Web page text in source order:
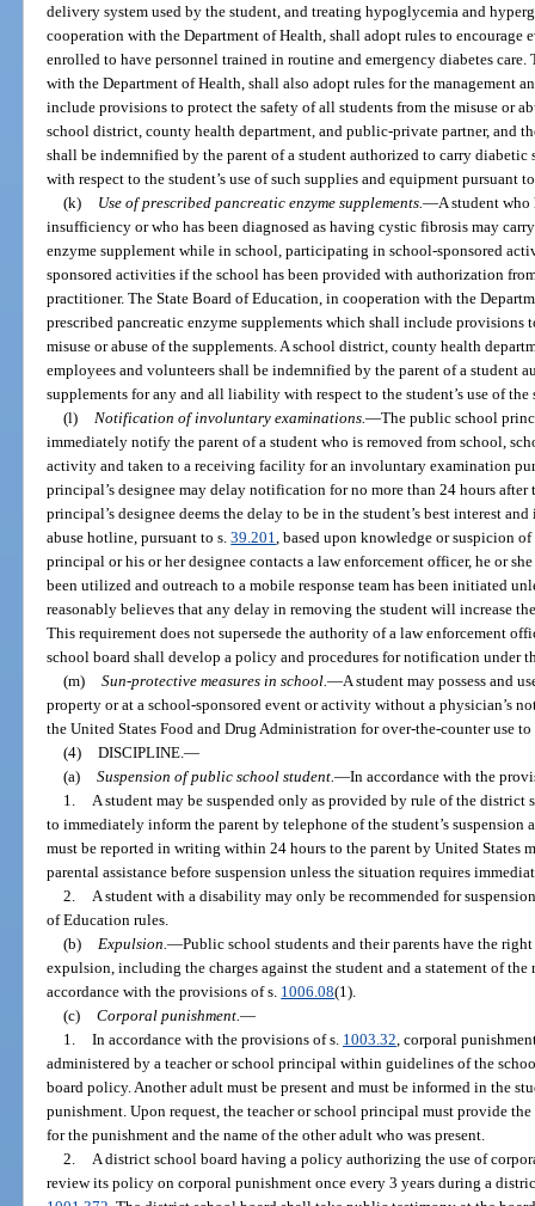
delivery system used by the student, and treating hypoglycemia and
cooperation with the Department of Health, shall adopt rules to encourage
enrolled to have personnel trained in routine and emergency diabetes
with the Department of Health, shall also adopt rules for the management
include provisions to protect the safety of all students from the misuse or
school district, county health department, and public-private partner, and
shall be indemnified by the parent of a student authorized to carry
with respect to the student’s use of such supplies and equipment pursuant
(k)
Use of prescribed pancreatic enzyme supplements. —A student who
insufficiency or who has been diagnosed as having cystic fibrosis may
enzyme supplement while in school, participating in school-sponsored
sponsored activities if the school has been provided with authorization
practitioner. The State Board of Education, in cooperation with the
prescribed pancreatic enzyme supplements which shall include provisions
misuse or abuse of the supplements. A school district, county health
employees and volunteers shall be indemnified by the parent of a student
supplements for any and all liability with respect to the student’s use of the
(l)
Notification of involuntary examinations. —The public school
immediately notify the parent of a student who is removed from school,
activity and taken to a receiving facility for an involuntary examination
principal’s designee may delay notification for no more than 24 hours
principal’s designee deems the delay to be in the student’s best interest
abuse hotline, pursuant to s.39.201 , based upon knowledge or suspicion
principal or his or her designee contacts a law enforcement officer, he or
been utilized and outreach to a mobile response team has been initiated
reasonably believes that any delay in removing the student will increase
This requirement does not supersede the authority of a law enforcement
school board shall develop a policy and procedures for notification under
(m) Sun-protective measures in school. —A student may possess and
property or at a school-sponsored event or activity without a physician’s
the United States Food and Drug Administration for over-the-counter use
(4) DISCIPLINE. —
(a) Suspension of public school student. —In accordance with the
1.
A student may be suspended only as provided by rule of the district
to immediately inform the parent by telephone of the student’s suspension
must be reported in writing within 24 hours to the parent by United States
parental assistance before suspension unless the situation requires
2.
A student with a disability may only be recommended for
of Education rules.
(b)
Expulsion. —Public school students and their parents have the
expulsion, including the charges against the student and a statement of
accordance with the provisions of s. 1006.08(1).
(c) Corporal punishment. —
1. In accordance with the provisions of s. 1003.32 , corporal
administered by a teacher or school principal within guidelines of the
board policy. Another adult must be present and must be informed in the
punishment. Upon request, the teacher or school principal must provide
for the punishment and the name of the other adult who was present.
2.
A district school board having a policy authorizing the use of
review its policy on corporal punishment once every 3 years during a